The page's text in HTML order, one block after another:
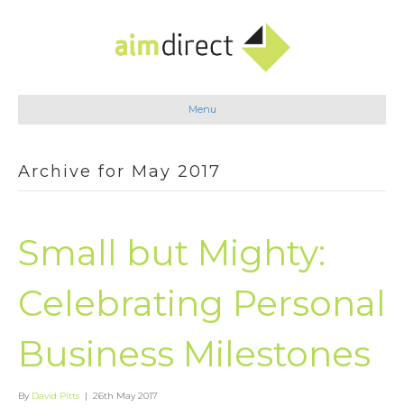
Menu
Archive for May 2017
Small but Mighty:
Celebrating Personal
Business Milestones
By David Pitts | 26th May 2017